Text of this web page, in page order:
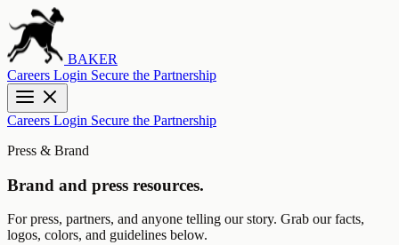
BAKER
Careers Login Secure the Partnership
Careers Login Secure the Partnership
Press & Brand
Brand and press resources.
For press, partners, and anyone telling our story. Grab our facts,
logos, colors, and guidelines below.